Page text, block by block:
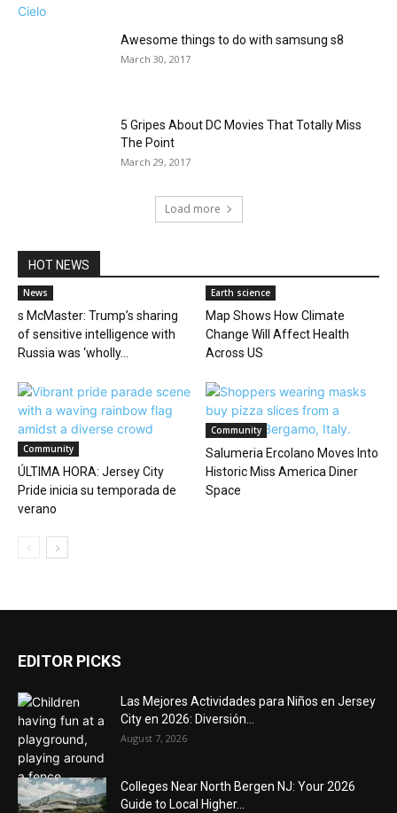
Awesome things to do with samsung s8
March 30, 2017
5 Gripes About DC Movies That Totally Miss
The Point
March 29, 2017
Load more
HOT NEWS
News
s McMaster: Trump’s sharing
of sensitive intelligence with
Russia was ‘wholly...
Earth science
Map Shows How Climate
Change Will Affect Health
Across US
Community
ÚLTIMA HORA: Jersey City
Pride inicia su temporada de
verano
Community
Salumeria Ercolano Moves Into
Historic Miss America Diner
Space
EDITOR PICKS
Las Mejores Actividades para Niños en Jersey
City en 2026: Diversión...
August 7, 2026
Colleges Near North Bergen NJ: Your 2026
Guide to Local Higher...